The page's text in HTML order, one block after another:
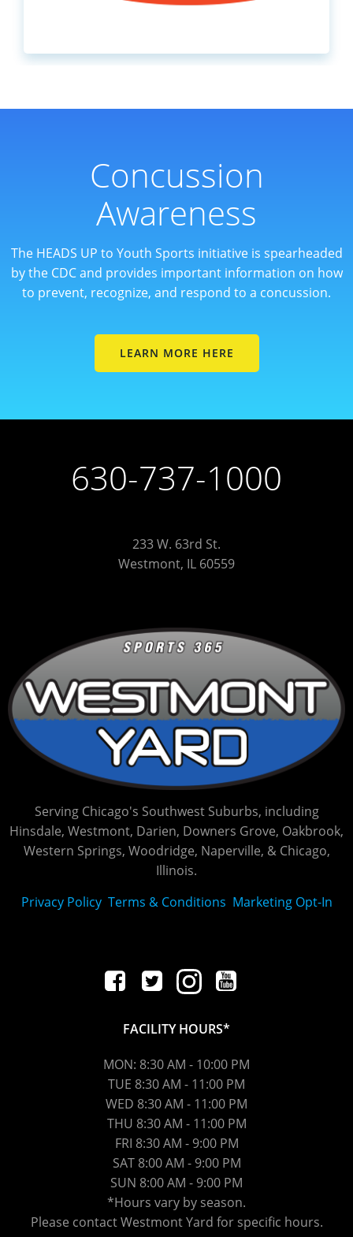
Concussion
Awareness
The HEADS UP to Youth Sports initiative is spearheaded
by the CDC and provides important information on how
to prevent, recognize, and respond to a concussion.
LEARN MORE HERE
630-737-1000
233 W. 63rd St.
Westmont, IL 60559
Serving Chicago's Southwest Suburbs, including
Hinsdale, Westmont, Darien, Downers Grove, Oakbrook,
Western Springs, Woodridge, Naperville, & Chicago,
Illinois.
Privacy Policy Terms & Conditions Marketing Opt-In
FACILITY HOURS*
MON: 8:30 AM - 10:00 PM
TUE 8:30 AM - 11:00 PM
WED 8:30 AM - 11:00 PM
THU 8:30 AM - 11:00 PM
FRI 8:30 AM - 9:00 PM
SAT 8:00 AM - 9:00 PM
SUN 8:00 AM - 9:00 PM
*Hours vary by season.
Please contact Westmont Yard for specific hours.